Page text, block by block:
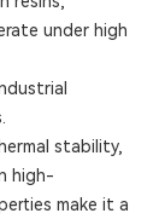
under high
stability,
high-
make it a